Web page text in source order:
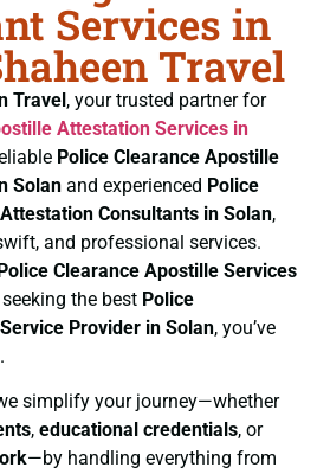
Services in
Travel
Travel, your trusted partner for
Attestation Services in
Police Clearance Apostille
Solan and experienced Police
Consultants in Solan,
and professional services.
Clearance Apostille Services
the best Police
Provider in Solan, you’ve
simplify your journey—whether
, educational credentials, or
—by handling everything from